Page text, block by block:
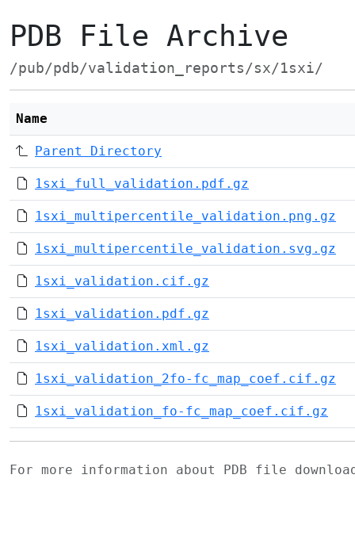
PDB File Archive
/pub/pdb/validation_reports/sx/1sxi/
Name
Parent Directory
1sxi_full_validation.pdf.gz
1sxi_multipercentile_validation.png.gz
1sxi_multipercentile_validation.svg.gz
1sxi_validation.cif.gz
1sxi_validation.pdf.gz
1sxi_validation.xml.gz
1sxi_validation_2fo-fc_map_coef.cif.gz
1sxi_validation_fo-fc_map_coef.cif.gz
For more information about PDB file